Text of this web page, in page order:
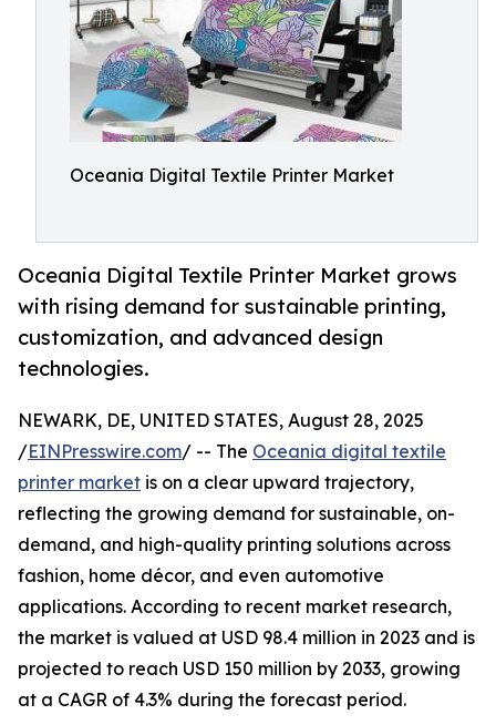
Oceania Digital Textile Printer Market
Oceania Digital Textile Printer Market grows
with rising demand for sustainable printing,
customization, and advanced design
technologies.
NEWARK, DE, UNITED STATES, August 28, 2025
/EINPresswire.com/ -- The Oceania digital textile
printer market is on a clear upward trajectory,
reflecting the growing demand for sustainable, on-
demand, and high-quality printing solutions across
fashion, home décor, and even automotive
applications. According to recent market research,
the market is valued at USD 98.4 million in 2023 and is
projected to reach USD 150 million by 2033, growing
at a CAGR of 4.3% during the forecast period.